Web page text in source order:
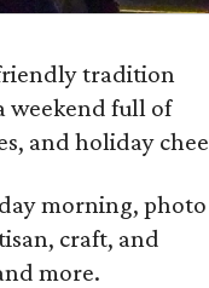
tradition
weekend full of
and holiday
morning, photo
craft, and
more.